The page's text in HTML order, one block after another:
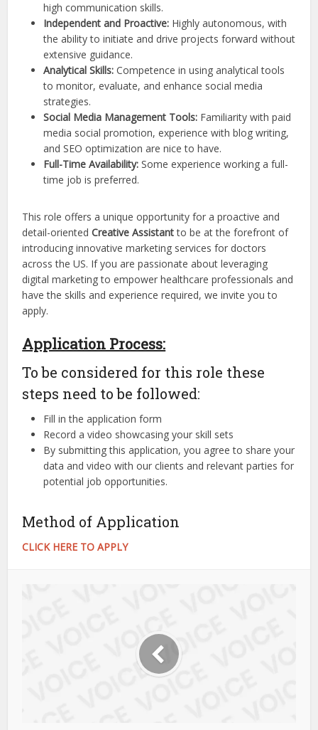
high communication skills.
Independent and Proactive: Highly autonomous, with
the ability to initiate and drive projects forward without
extensive guidance.
Analytical Skills:Competence in using analytical tools
to monitor, evaluate, and enhance social media
strategies.
Social Media Management Tools: Familiarity with paid
media social promotion, experience with blog writing,
and SEO optimization are nice to have.
Full-Time Availability: Some experience working a full-
time job is preferred.
This role offers a unique opportunity for a proactive and
detail-orientedCreative Assistantto be at the forefront of
introducing innovative marketing services for doctors
across the US. If you are passionate about leveraging
digital marketing to empower healthcare professionals and
have the skills and experience required, we invite you to
apply.
Application Process:
To be considered for this role these
steps need to be followed:
Fill in the application form
Record a video showcasing your skill sets
By submitting this application, you agree to share your
data and video with our clients and relevant parties for
potential job opportunities.
Method of Application
CLICK HERE TO APPLY